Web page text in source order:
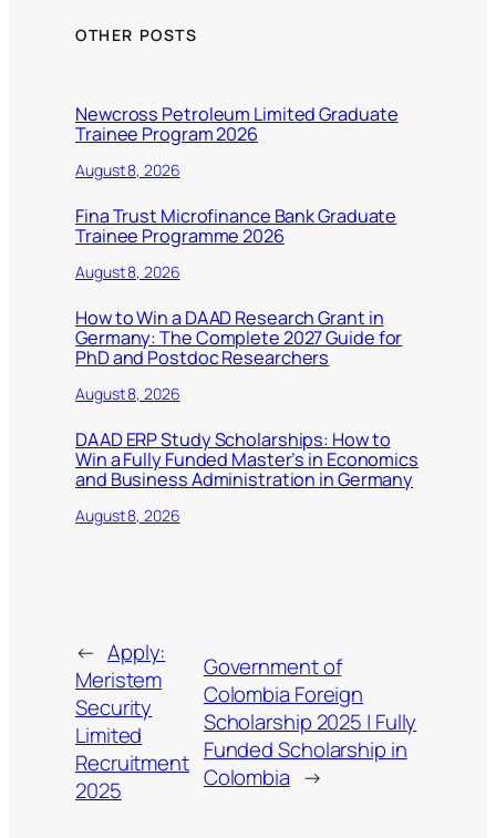
OTHER POSTS
Newcross Petroleum Limited Graduate
Trainee Program 2026
August 8, 2026
Fina Trust Microfinance Bank Graduate
Trainee Programme 2026
August 8, 2026
How to Win a DAAD Research Grant in
Germany: The Complete 2027 Guide for
PhD and Postdoc Researchers
August 8, 2026
DAAD ERP Study Scholarships: How to
Win a Fully Funded Master’s in Economics
and Business Administration in Germany
August 8, 2026
← Apply:
Meristem
Security
Limited
Recruitment
2025
Government of
Colombia Foreign
Scholarship 2025 | Fully
Funded Scholarship in
Colombia →